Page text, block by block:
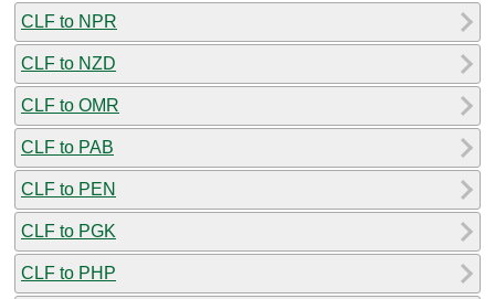
CLF to NPR
CLF to NZD
CLF to OMR
CLF to PAB
CLF to PEN
CLF to PGK
CLF to PHP